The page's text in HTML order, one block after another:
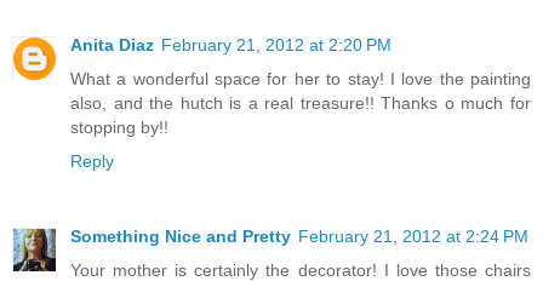
Anita Diaz February 21, 2012 at 2:20 PM
What a wonderful space for her to stay! I love the painting
also, and the hutch is a real treasure!! Thanks o much for
stopping by!!
Reply
Something Nice and Pretty February 21, 2012 at 2:24 PM
Your mother is certainly the decorator! I love those chairs